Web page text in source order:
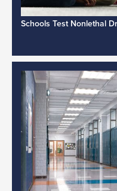
Schools Test Nonlethal